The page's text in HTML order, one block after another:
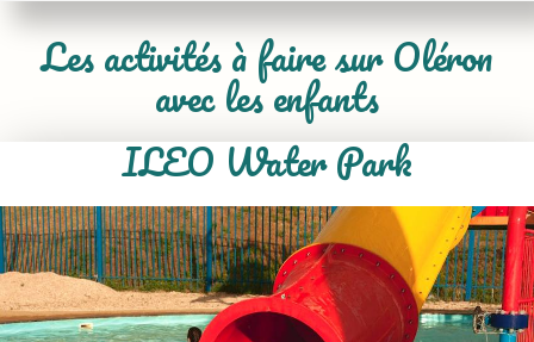
Les activités à faire sur Oléron
avec les enfants
ILEO Water Park